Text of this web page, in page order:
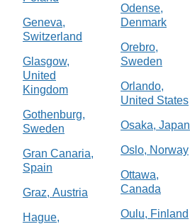
Geneva,
Switzerland
Glasgow,
United
Kingdom
Gothenburg,
Sweden
Gran Canaria,
Spain
Graz, Austria
Hague,
Odense,
Denmark
Orebro,
Sweden
Orlando,
United States
Osaka, Japan
Oslo, Norway
Ottawa,
Canada
Oulu, Finland